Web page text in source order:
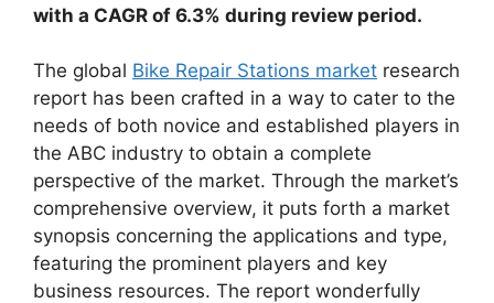
with a CAGR of 6.3% during review period.
The global Bike Repair Stations market research
report has been crafted in a way to cater to the
needs of both novice and established players in
the ABC industry to obtain a complete
perspective of the market. Through the market’s
comprehensive overview, it puts forth a market
synopsis concerning the applications and type,
featuring the prominent players and key
business resources. The report wonderfully